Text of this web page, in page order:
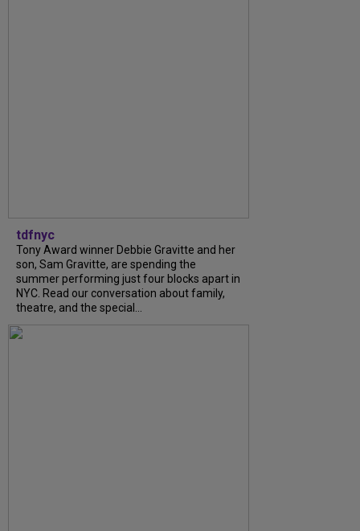
tdfnyc
Tony Award winner Debbie Gravitte and her
son, Sam Gravitte, are spending the
summer performing just four blocks apart in
NYC. Read our conversation about family,
theatre, and the special...